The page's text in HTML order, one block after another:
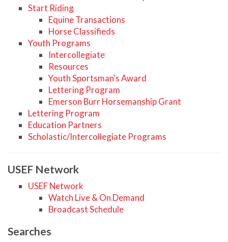
Start Riding
Equine Transactions
Horse Classifieds
Youth Programs
Intercollegiate
Resources
Youth Sportsman's Award
Lettering Program
Emerson Burr Horsemanship Grant
Lettering Program
Education Partners
Scholastic/Intercollegiate Programs
USEF Network
USEF Network
Watch Live & On Demand
Broadcast Schedule
Searches